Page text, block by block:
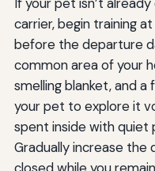
carrier, begin training
before the departure
common area of your
smelling blanket, and
your pet to explore it
spent inside with quiet
Gradually increase